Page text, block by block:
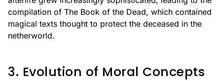
compilation of The Book of the Dead, which contained
magical texts thought to protect the deceased in the
netherworld.
3. Evolution of Moral Concepts